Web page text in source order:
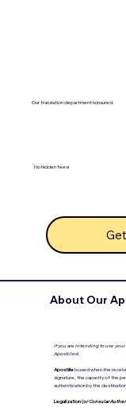
Our translation department is insured.
No hidden fees!
About Our
If you are intending to use
Apostilled.
Apostilleis used when the
signature, the capacity of the
authentication by the
Legalization (or Consular